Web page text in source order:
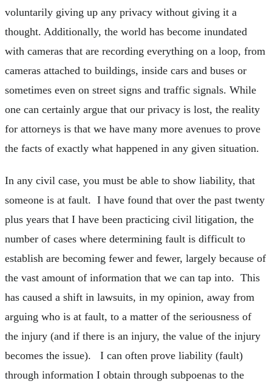
voluntarily giving up any privacy without giving it a
thought. Additionally, the world has become inundated
with cameras that are recording everything on a loop, from
cameras attached to buildings, inside cars and buses or
sometimes even on street signs and traffic signals. While
one can certainly argue that our privacy is lost, the reality
for attorneys is that we have many more avenues to prove
the facts of exactly what happened in any given situation.
In any civil case, you must be able to show liability, that
someone is at fault. I have found that over the past twenty
plus years that I have been practicing civil litigation, the
number of cases where determining fault is difficult to
establish are becoming fewer and fewer, largely because of
the vast amount of information that we can tap into. This
has caused a shift in lawsuits, in my opinion, away from
arguing who is at fault, to a matter of the seriousness of
the injury (and if there is an injury, the value of the injury
becomes the issue). I can often prove liability (fault)
through information I obtain through subpoenas to the